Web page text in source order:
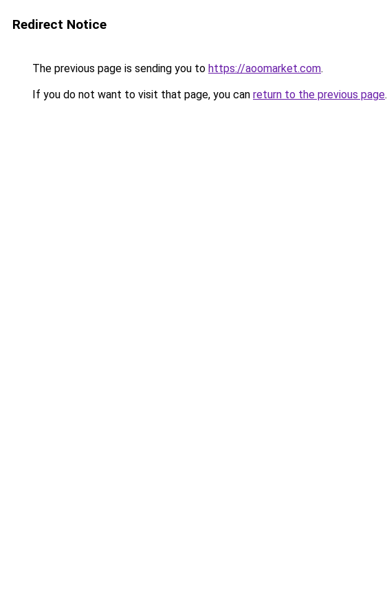
Redirect Notice
The previous page is sending you to https://aoomarket.com.
If you do not want to visit that page, you can return to the previous page.